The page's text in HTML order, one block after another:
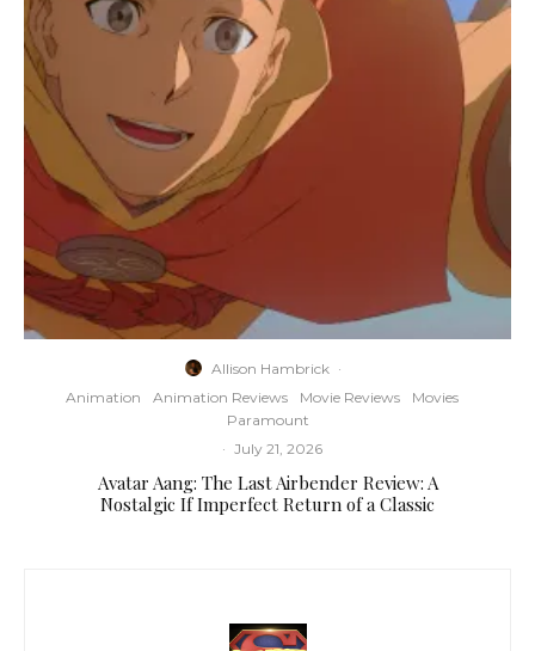
Allison Hambrick ·
Animation
Animation Reviews Movie Reviews
Movies
Paramount
· July 21, 2026
Avatar Aang: The Last Airbender Review: A
Nostalgic If Imperfect Return of a Classic